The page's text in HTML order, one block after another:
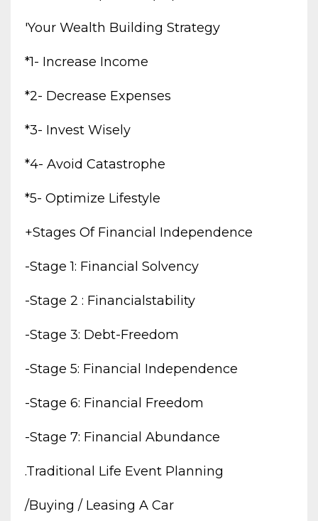
'your Wealth Building Strategy
*1- Increase Income
*2- Decrease Expenses
*3- Invest Wisely
*4- Avoid Catastrophe
*5- Optimize Lifestyle
+stages Of Financial Independence
-stage 1: Financial Solvency
-stage 2 : Financialstability
-stage 3: Debt-Freedom
-stage 5: Financial Independence
-stage 6: Financial Freedom
-stage 7: Financial Abundance
.traditional Life Event Planning
/buying / Leasing A Car